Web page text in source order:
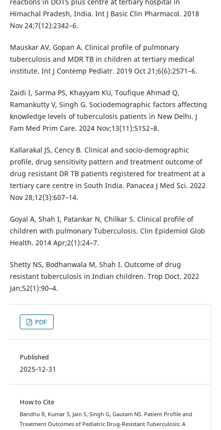
Himachal Pradesh, India. Int J Basic Clin Pharmacol. 2018
Nov 24;7(12):2342–6.
Mauskar AV, Gopan A. Clinical profile of pulmonary
tuberculosis and MDR TB in children at tertiary medical
institute. Int J Contemp Pediatr. 2019 Oct 21;6(6):2571–6.
Zaidi I, Sarma PS, Khayyam KU, Toufique Ahmad Q,
Ramankutty V, Singh G. Sociodemographic factors affecting
knowledge levels of tuberculosis patients in New Delhi. J
Fam Med Prim Care. 2024 Nov;13(11):5152–8.
Kallarakal JS, Cency B. Clinical and socio-demographic
profile, drug sensitivity pattern and treatment outcome of
drug resistant DR TB patients registered for treatment at a
tertiary care centre in South India. Panacea J Med Sci. 2022
Nov 28;12(3):607–14.
Goyal A, Shah I, Patankar N, Chilkar S. Clinical profile of
children with pulmonary Tuberculosis. Clin Epidemiol Glob
Health. 2014 Apr;2(1):24–7.
Shetty NS, Bodhanwala M, Shah I. Outcome of drug
resistant tuberculosis in Indian children. Trop Doct. 2022
Jan;52(1):90–4.
PDF
Published
2025-12-31
How to Cite
Bandhu R, Kumar S, Jain S, Singh G, Gautam NS. Patient Profile and
Treatment Outcomes of Pediatric Drug-Resistant Tuberculosis: A